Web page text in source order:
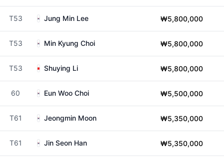
T53 Jung Min Lee ₩5,800,000
T53 Min Kyung Choi ₩5,800,000
T53 Shuying Li ₩5,800,000
60 Eun Woo Choi ₩5,500,000
T61 Jeongmin Moon ₩5,350,000
T61 Jin Seon Han ₩5,350,000